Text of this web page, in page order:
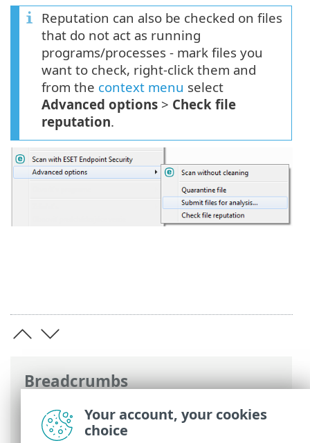
Breadcrumbs
ESET Online Help>ESET Endpoint
Security >Using ESET Endpoint Security
Reputation can also be checked on files
that do not act as running
programs/processes - mark files you
want to check, right-click them and
from the context menu select
Advanced options > Check file
reputation.
Your account, your cookies
choice